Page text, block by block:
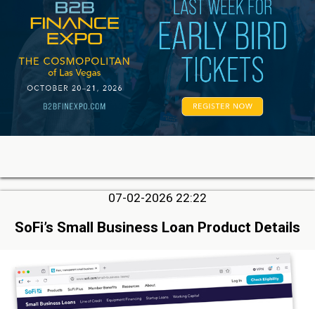
07-02-2026 22:22
SoFi’s Small Business Loan Product Details